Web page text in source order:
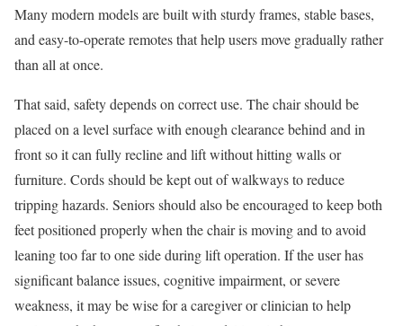
Many modern models are built with sturdy frames, stable bases,
and easy-to-operate remotes that help users move gradually rather
than all at once.
That said, safety depends on correct use. The chair should be
placed on a level surface with enough clearance behind and in
front so it can fully recline and lift without hitting walls or
furniture. Cords should be kept out of walkways to reduce
tripping hazards. Seniors should also be encouraged to keep both
feet positioned properly when the chair is moving and to avoid
leaning too far to one side during lift operation. If the user has
significant balance issues, cognitive impairment, or severe
weakness, it may be wise for a caregiver or clinician to help